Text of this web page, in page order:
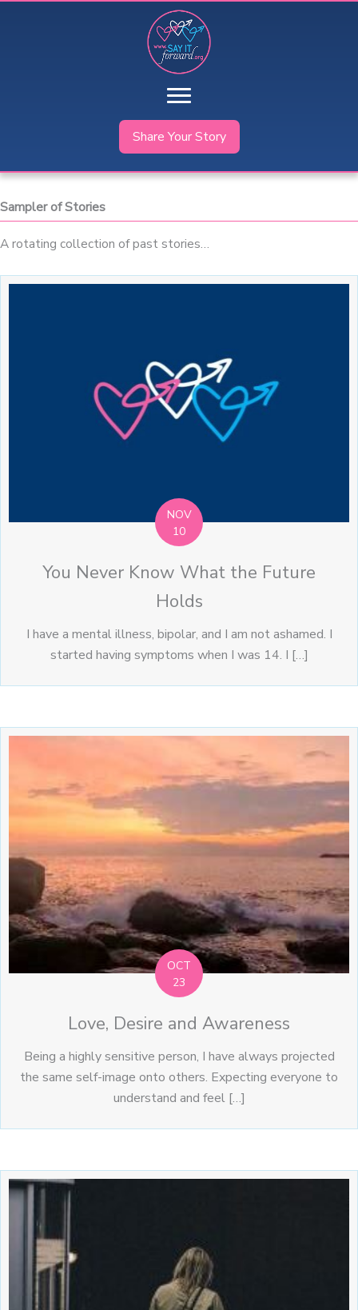
Share Your Story
Sampler of Stories
A rotating collection of past stories…
NOV
10
You Never Know What the Future
Holds
I have a mental illness, bipolar, and I am not ashamed. I
started having symptoms when I was 14. I […]
OCT
23
Love, Desire and Awareness
Being a highly sensitive person, I have always projected
the same self-image onto others. Expecting everyone to
understand and feel […]